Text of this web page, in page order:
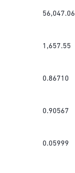
56,047.06
1,657.55
0.86710
0.90567
0.05999